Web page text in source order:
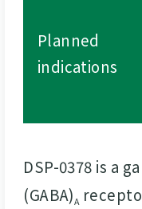
Planned
indications
DSP-0378 is a
(GABA)A